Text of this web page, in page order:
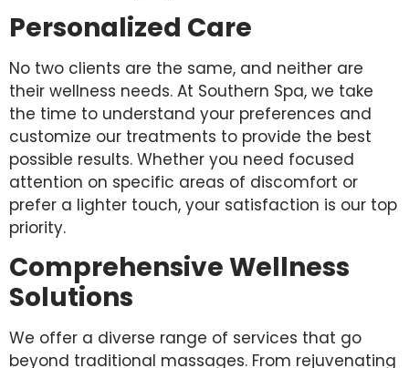
Personalized Care
No two clients are the same, and neither are
their wellness needs. At Southern Spa, we take
the time to understand your preferences and
customize our treatments to provide the best
possible results. Whether you need focused
attention on specific areas of discomfort or
prefer a lighter touch, your satisfaction is our top
priority.
Comprehensive Wellness
Solutions
We offer a diverse range of services that go
beyond traditional massages. From rejuvenating